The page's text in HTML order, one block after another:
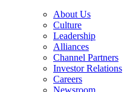
About Us
Culture
Leadership
Alliances
Channel Partners
Investor Relations
Careers